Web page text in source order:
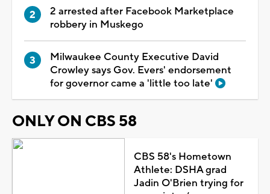
2 arrested after Facebook Marketplace
robbery in Muskego
Milwaukee County Executive David
Crowley says Gov. Evers' endorsement
for governor came a 'little too late'
ONLY ON CBS 58
CBS 58's Hometown
Athlete: DSHA grad
Jadin O'Brien trying for